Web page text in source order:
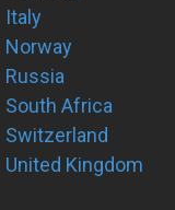
Italy
Norway
Russia
South Africa
Switzerland
United Kingdom